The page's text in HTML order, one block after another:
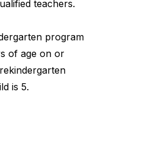
teachers.
program
of age on or
is 5.